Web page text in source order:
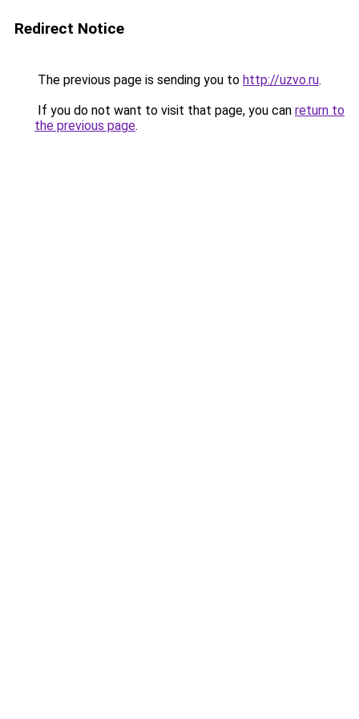
Redirect Notice
The previous page is sending you to http://uzvo.ru.
If you do not want to visit that page, you can return to
the previous page.